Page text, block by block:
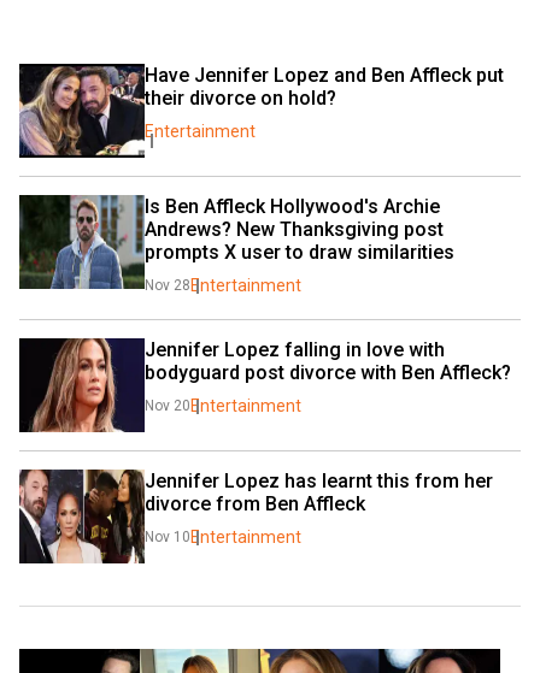
Have Jennifer Lopez and Ben Affleck put
their divorce on hold?
Entertainment
Is Ben Affleck Hollywood's Archie
Andrews? New Thanksgiving post
prompts X user to draw similarities
Nov 28 Entertainment
Jennifer Lopez falling in love with
bodyguard post divorce with Ben Affleck?
Nov 20 Entertainment
Jennifer Lopez has learnt this from her
divorce from Ben Affleck
Nov 10 Entertainment